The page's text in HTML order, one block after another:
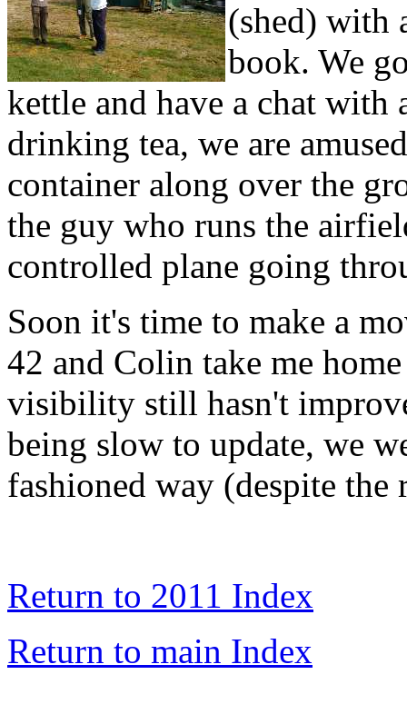
(shed) with
book. We
kettle and have a chat
drinking tea, we are
container along over the
the guy who runs the
controlled plane going
Soon it's time to make a
42 and Colin take me
visibility still hasn't
being slow to update, we
fashioned way (despite the
Return to 2011 Index
Return to main Index